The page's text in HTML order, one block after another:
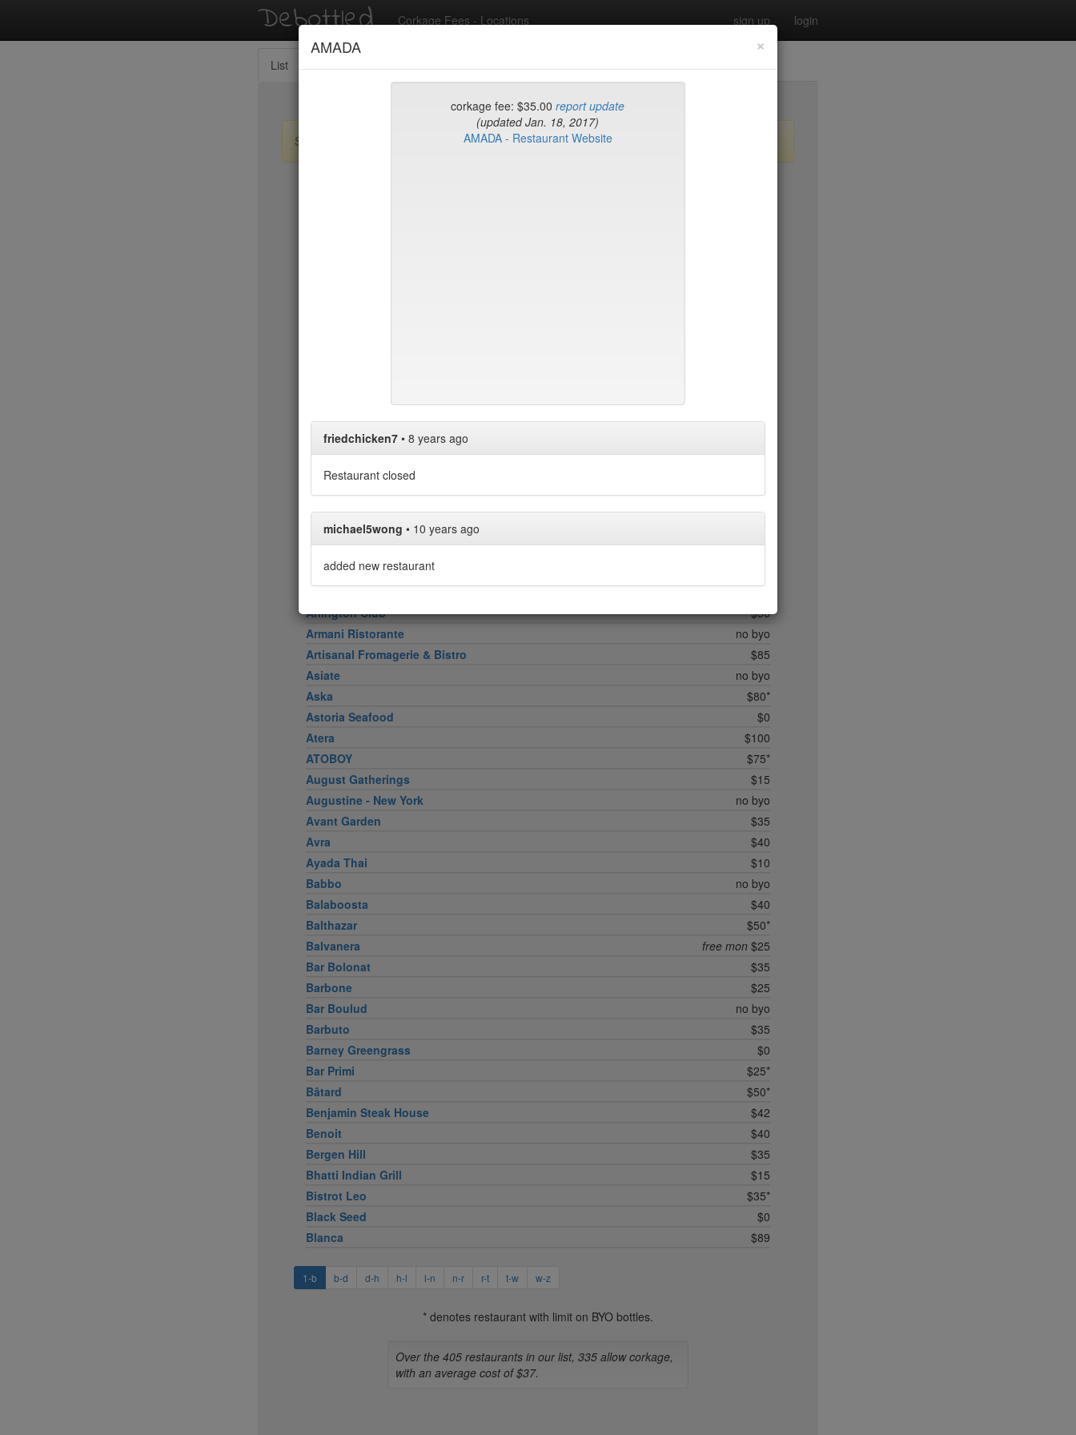
Debottled Corkage Fees - Locations sign up login
List Map Recent Comments
Sign up / log in to post comments and add/modify restaurants!
Aldea
$45
al di là Trattoria
AMADA
American Cut
$50*
Amma
Aquagrill
no byo
Aquavit
Arlington Club
$50
Armani Ristorante
no byo
Artisanal Fromagerie & Bistro
$85
Asiate
no byo
Aska
$80*
Astoria Seafood
$0
Atera
$100
ATOBOY
$75*
August Gatherings
$15
Augustine - New York
no byo
Avant Garden
$35
Avra
$40
Ayada Thai
$10
Babbo
no byo
Balaboosta
$40
Balthazar
$50*
Balvanera
free mon $25
Bar Bolonat
$35
Barbone
$25
Bar Boulud
no byo
Barbuto
$35
Barney Greengrass
$0
Bar Primi
$25*
Bâtard
$50*
Benjamin Steak House
$42
Benoit
$40
Bergen Hill
$35
Bhatti Indian Grill
$15
Bistrot Leo
$35*
Black Seed
$0
Blanca
$89
1-b b-d d-h h-l l-n n-r r-t t-w w-z
* denotes restaurant with limit on BYO bottles.
Over the 405 restaurants in our list, 335 allow corkage,
with an average cost of $37.
×
AMADA
corkage fee: $35.00report update
(updated Jan. 18, 2017)
AMADA - Restaurant Website
friedchicken7 • 8 years ago
Restaurant closed
michael5wong • 10 years ago
added new restaurant